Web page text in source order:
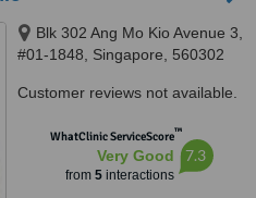
Blk 302 Ang Mo Kio Avenue 3,
#01-1848, Singapore, 560302
Customer reviews not available.
WhatClinic ServiceScore™
Very Good
from 5interactions
7.3